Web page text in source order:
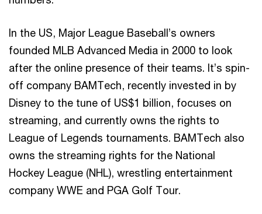
In the US, Major League Baseball’s owners
founded MLB Advanced Media in 2000 to look
after the online presence of their teams. It’s spin-
off company BAMTech, recently invested in by
Disney to the tune of US$1 billion, focuses on
streaming, and currently owns the rights to
League of Legends tournaments. BAMTech also
owns the streaming rights for the National
Hockey League (NHL), wrestling entertainment
company WWE and PGA Golf Tour.